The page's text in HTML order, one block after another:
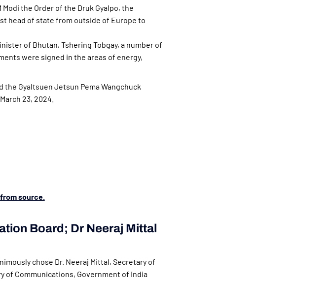
the Order of the Druk Gyalpo, the
head of state from outside of Europe to
of Bhutan, Tshering Tobgay, a number of
were signed in the areas of energy,
the Gyaltsuen Jetsun Pema Wangchuck
23, 2024.
source.
Board; Dr Neeraj Mittal
chose Dr. Neeraj Mittal, Secretary of
of Communications, Government of India